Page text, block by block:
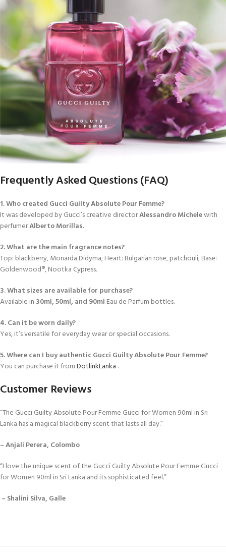
Frequently Asked Questions (FAQ)
1. Who created Gucci Guilty Absolute Pour Femme?
It was developed by Gucci’s creative directorAlessandro Michelewith
perfumerAlberto Morillas.
2. What are the main fragrance notes?
Top: blackberry, Monarda Didyma; Heart: Bulgarian rose, patchouli; Base:
Goldenwood®, Nootka Cypress.
3. What sizes are available for purchase?
Available in 30ml, 50ml, and 90ml Eau de Parfum bottles.
4. Can it be worn daily?
Yes, it’s versatile for everyday wear or special occasions.
5. Where can I buy authentic Gucci Guilty Absolute Pour Femme?
You can purchase it fromDotlinkLanka .
Customer Reviews
“The Gucci Guilty Absolute Pour Femme Gucci for Women 90ml in Sri
Lanka has a magical blackberry scent that lasts all day.”
– Anjali Perera, Colombo
“I love the unique scent of the Gucci Guilty Absolute Pour Femme Gucci
for Women 90ml in Sri Lanka and its sophisticated feel.”
– Shalini Silva, Galle